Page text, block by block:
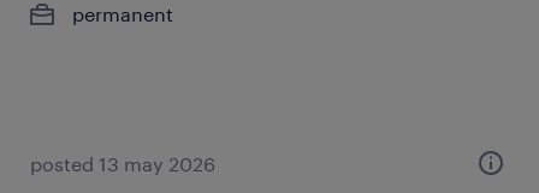
permanent
posted 13 may 2026